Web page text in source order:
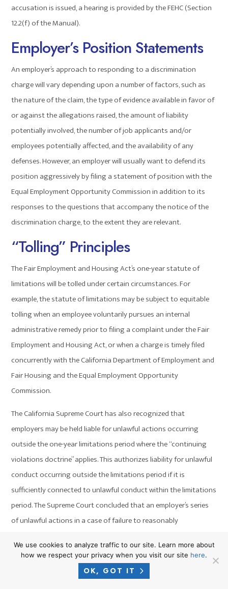
accusation is issued, a hearing is provided by the FEHC (Section
12.2(f) of the Manual).
Employer’s Position Statements
An employer’s approach to responding to a discrimination
charge will vary depending upon a number of factors, such as
the nature of the claim, the type of evidence available in favor of
or against the allegations raised, the amount of liability
potentially involved, the number of job applicants and/or
employees potentially affected, and the availability of any
defenses. However, an employer will usually want to defend its
position aggressively by filing a statement of position with the
Equal Employment Opportunity Commission in addition to its
responses to the questions that accompany the notice of the
discrimination charge, to the extent they are relevant.
“Tolling” Principles
The Fair Employment and Housing Act’s one-year statute of
limitations will be tolled under certain circumstances. For
example, the statute of limitations may be subject to equitable
tolling when an employee voluntarily pursues an internal
administrative remedy prior to filing a complaint under the Fair
Employment and Housing Act, or when a charge is timely filed
concurrently with the California Department of Employment and
Fair Housing and the Equal Employment Opportunity
Commission.
The California Supreme Court has also recognized that
employers may be held liable for unlawful actions occurring
outside the one-year limitations period where the “continuing
violations doctrine” applies. This authorizes liability for unlawful
conduct occurring outside the limitations period if it is
sufficiently connected to unlawful conduct within the limitations
period. The Supreme Court concluded that an employer’s series
of unlawful actions in a case of failure to reasonably
should be reviewed as a single actionable course of conduct if:
The actions are sufficiently similar in kind;
We use cookies to analyze traffic to our site. Learn more about
how we respect your privacy when you visit our site here.
OK, GOT IT